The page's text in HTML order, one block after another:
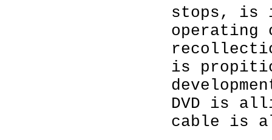
stops, is
operating
is
DVD is
cable is